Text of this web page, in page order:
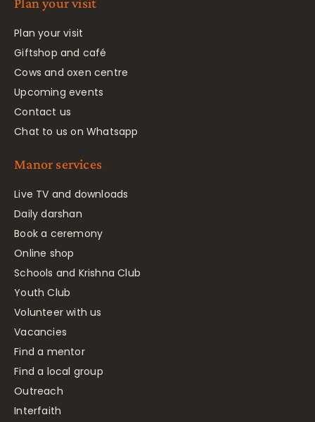
Plan your visit
Giftshop and café
Cows and oxen centre
Upcoming events
Contact us
Chat to us on Whatsapp
Manor services
Live TV and downloads
Daily darshan
Book a ceremony
Online shop
Schools and Krishna Club
Youth Club
Volunteer with us
Vacancies
Find a mentor
Find a local group
Outreach
Interfaith